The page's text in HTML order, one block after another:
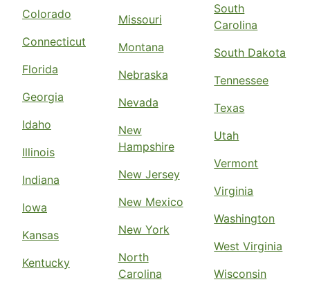
Colorado
Connecticut
Florida
Georgia
Idaho
Illinois
Indiana
Iowa
Kansas
Kentucky
Missouri
Montana
Nebraska
Nevada
New
Hampshire
New Jersey
New Mexico
New York
North
Carolina
South
Carolina
South Dakota
Tennessee
Texas
Utah
Vermont
Virginia
Washington
West Virginia
Wisconsin